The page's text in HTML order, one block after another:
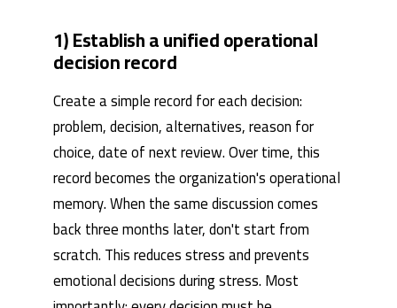
1) Establish a unified operational
decision record
Create a simple record for each decision:
problem, decision, alternatives, reason for
choice, date of next review. Over time, this
record becomes the organization's operational
memory. When the same discussion comes
back three months later, don't start from
scratch. This reduces stress and prevents
emotional decisions during stress. Most